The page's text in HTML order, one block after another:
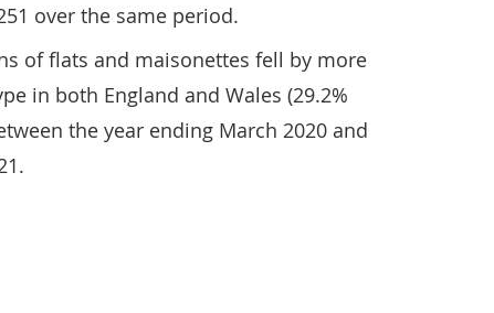
over the same period.
of flats and maisonettes fell by more
in both England and Wales (29.2%
the year ending March 2020 and